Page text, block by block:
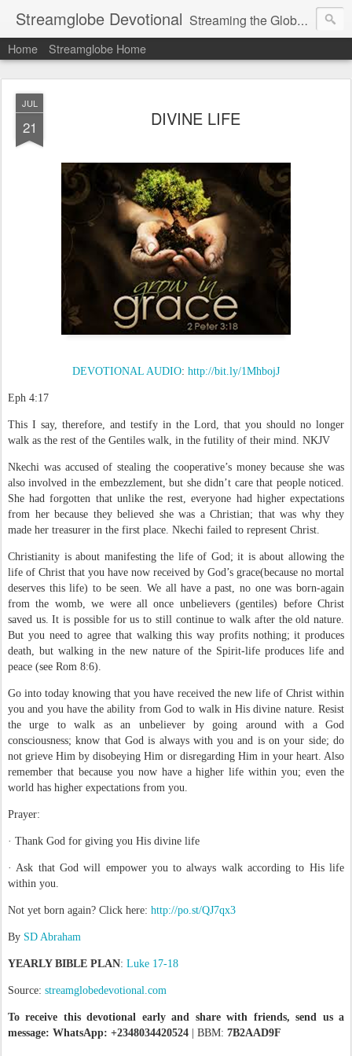
Streamglobe Devotional Streaming the Globe with the Gospel
Home Streamglobe Home
JUL
21 DIVINE LIFE
DEVOTIONAL AUDIO: http://bit.ly/1MhbojJ
Eph 4:17
This I say, therefore, and testify in the Lord, that you should no longer
walk as the rest of the Gentiles walk, in the futility of their mind. NKJV
Nkechi was accused of stealing the cooperative’s money because she was
also involved in the embezzlement, but she didn’t care that people noticed.
She had forgotten that unlike the rest, everyone had higher expectations
from her because they believed she was a Christian; that was why they
made her treasurer in the first place. Nkechi failed to represent Christ.
Christianity is about manifesting the life of God; it is about allowing the
life of Christ that you have now received by God’s grace(because no mortal
deserves this life) to be seen. We all have a past, no one was born-again
from the womb, we were all once unbelievers (gentiles) before Christ
saved us. It is possible for us to still continue to walk after the old nature.
But you need to agree that walking this way profits nothing; it produces
death, but walking in the new nature of the Spirit-life produces life and
peace (see Rom 8:6).
Go into today knowing that you have received the new life of Christ within
you and you have the ability from God to walk in His divine nature. Resist
the urge to walk as an unbeliever by going around with a God
consciousness; know that God is always with you and is on your side; do
not grieve Him by disobeying Him or disregarding Him in your heart. Also
remember that because you now have a higher life within you; even the
world has higher expectations from you.
Prayer:
· Thank God for giving you His divine life
· Ask that God will empower you to always walk according to His life
within you.
Not yet born again? Click here: http://po.st/QJ7qx3
By SD Abraham
YEARLY BIBLE PLAN: Luke 17-18
Source: streamglobedevotional.com
To receive this devotional early and share with friends, send us a
message: WhatsApp: +2348034420524 | BBM: 7B2AAD9F